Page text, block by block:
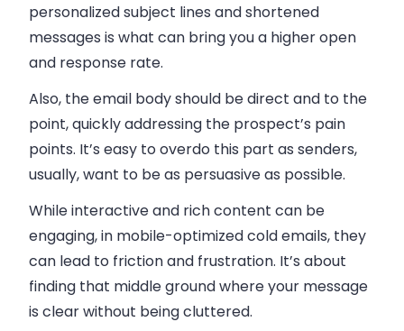
personalized subject lines and shortened
messages is what can bring you a higher open
and response rate.
Also, the email body should be direct and to the
point, quickly addressing the prospect’s pain
points. It’s easy to overdo this part as senders,
usually, want to be as persuasive as possible.
While interactive and rich content can be
engaging, in mobile-optimized cold emails, they
can lead to friction and frustration. It’s about
finding that middle ground where your message
is clear without being cluttered.